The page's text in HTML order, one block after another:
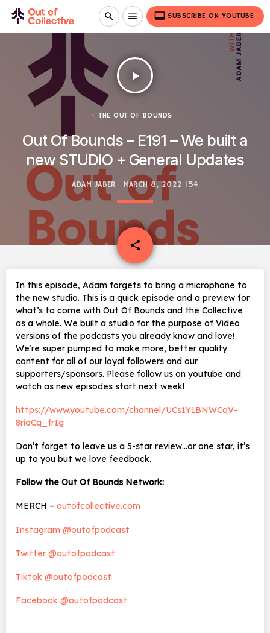
search menu video_label SUBSCRIBE ON YOUTUBE
play_arrow
THE OUT OF BOUNDS
Out Of Bounds – E191 – We built a
new STUDIO + General Updates
ADAM JABER MARCH 8, 2022 154
share
email
In this episode, Adam forgets to bring a microphone to
the new studio. This is a quick episode and a preview for
what’s to come with Out Of Bounds and the Collective
as a whole. We built a studio for the purpose of Video
versions of the podcasts you already know and love!
We’re super pumped to make more, better quality
content for all of our loyal followers and our
supporters/sponsors. Please follow us on youtube and
watch as new episodes start next week!
https://www.youtube.com/channel/UCs1Y1BNWCqV-
8rioCq_frIg
Don’t forget to leave us a 5-star review…or one star, it’s
up to you but we love feedback.
Follow the Out Of Bounds Network:
MERCH – outofcollective.com
Instagram @outofpodcast
Twitter @outofpodcast
Tiktok @outofpodcast
Facebook @outofpodcast